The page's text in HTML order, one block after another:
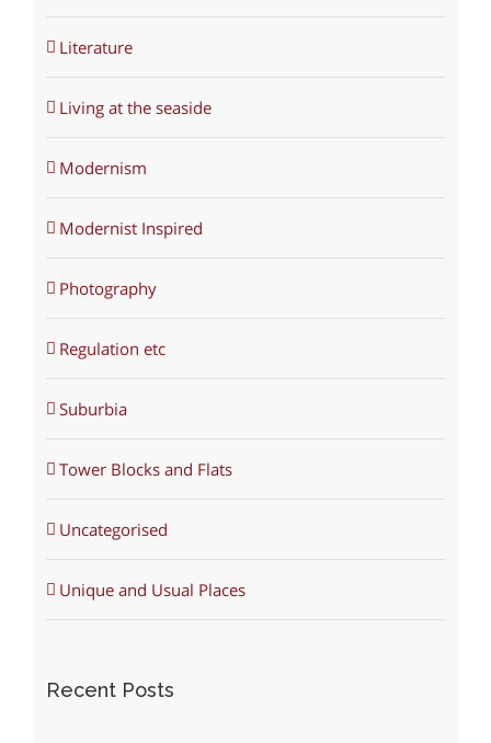
Literature
Living at the seaside
Modernism
Modernist Inspired
Photography
Regulation etc
Suburbia
Tower Blocks and Flats
Uncategorised
Unique and Usual Places
Recent Posts